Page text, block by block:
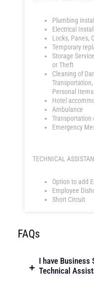
Plumbing
Electrical
Locks, Panes,
Temporary
Storage
or Theft
Cleaning of
Personal Items
Hotel
Ambulance
Transportation
Emergency
TECHNICAL
Option to add
Employee
Short Circuit
FAQs
I have Business
Technical